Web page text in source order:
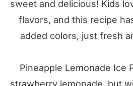
sweet and delicious! Kids
flavors, and this recipe
added colors, just fresh
Pineapple Lemonade Ice
strawberry lemonade, but